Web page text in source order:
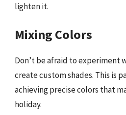
lighten it.
Mixing Colors
Don’t be afraid to experiment
create custom shades. This is
achieving precise colors that
holiday.